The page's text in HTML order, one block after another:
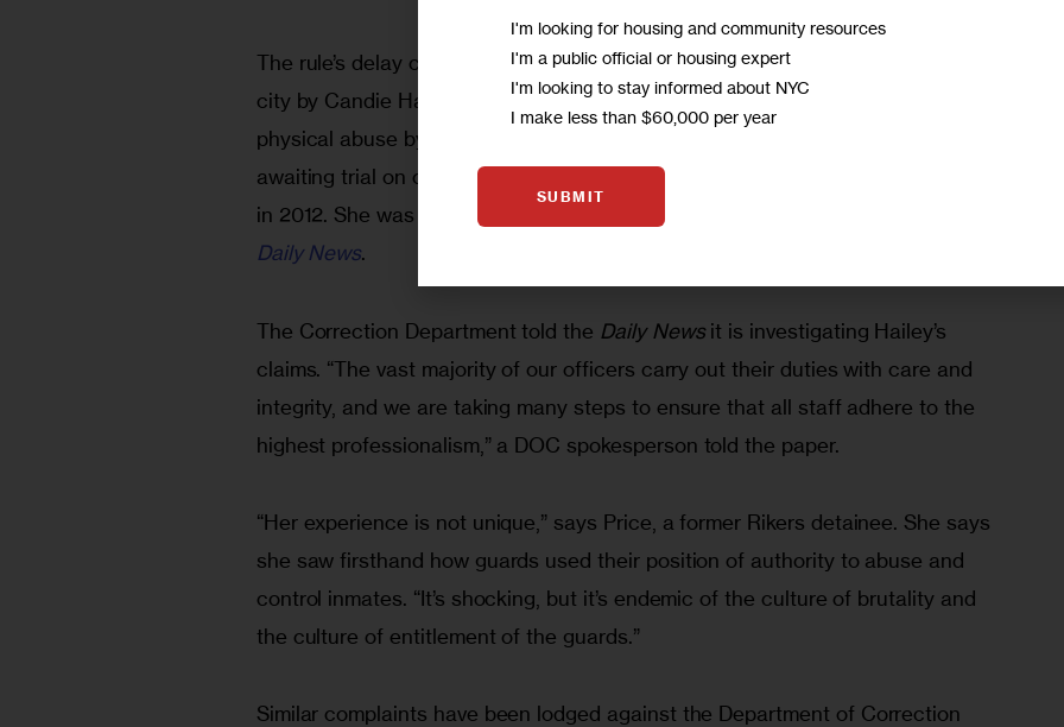
The rule’s delay comes on the heels of a $10 million lawsuit filed
city by Candie Hailey, who charges she was subjected to repeated sexual and
physical abuse by Rikers Island guards. Hailey spent over two years on Rikers
awaiting trial on charges that she stabbed a 3-month-old baby during a melee
in 2012. She was acquitted of those charges last May,
Daily News.
The Correction Department told the Daily News it is investigating Hailey’s
claims. “The vast majority of our officers carry out their duties with care and
integrity, and we are taking many steps to ensure that all staff adhere to the
highest professionalism,” a DOC spokesperson told the paper.
“Her experience is not unique,” says Price, a former Rikers detainee. She says
she saw firsthand how guards used their position of authority to abuse and
control inmates. “It’s shocking, but it’s endemic of the culture of brutality and
the culture of entitlement of the guards.”
Similar complaints have been lodged against the Department of Correction
I'm looking for housing and community resources
I'm a public official or housing expert
I'm looking to stay informed about NYC
I make less than $60,000 per year
SUBMIT